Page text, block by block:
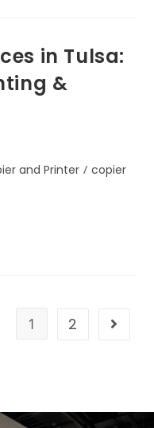
in Tulsa:
&
and Printer / copier
1 2